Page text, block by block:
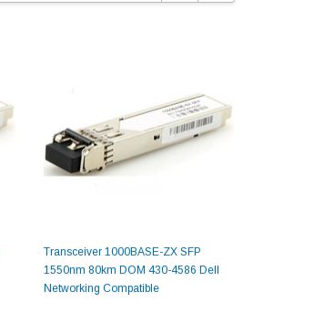
Transceiver 1000BASE-ZX SFP
1550nm 80km DOM 430-4586 Dell
Networking Compatible